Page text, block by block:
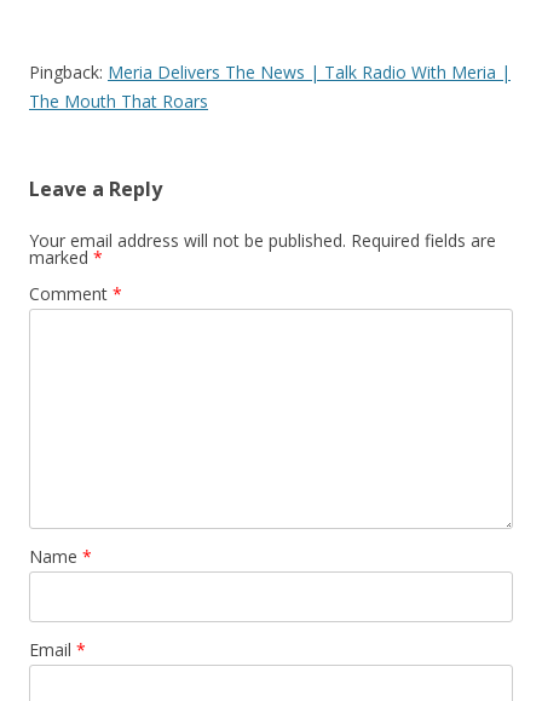
Pingback: Meria Delivers The News | Talk Radio With Meria |
The Mouth That Roars
Leave a Reply
Your email address will not be published. Required fields are
marked *
Comment *
Name *
Email *